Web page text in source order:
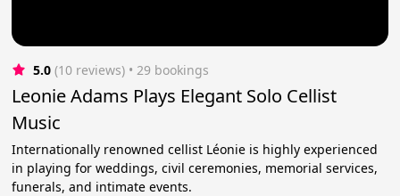
5.0 (10 reviews) • 29 bookings
Leonie Adams Plays Elegant Solo Cellist
Music
Internationally renowned cellist Léonie is highly experienced
in playing for weddings, civil ceremonies, memorial services,
funerals, and intimate events.